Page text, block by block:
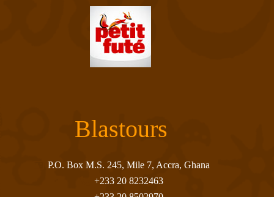
Blastours
P.O. Box M.S. 245, Mile 7, Accra, Ghana
+233 20 8232463